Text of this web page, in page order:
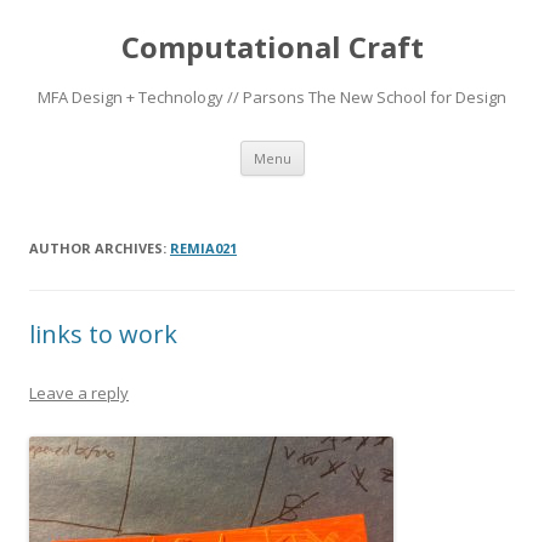
Computational Craft
MFA Design + Technology // Parsons The New School for Design
Menu Skip
content
AUTHOR ARCHIVES: REMIA021
links to work
Leave a reply